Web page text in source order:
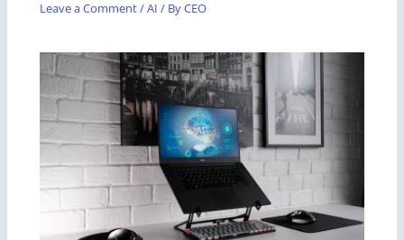
Leave a Comment/AI / ByCEO